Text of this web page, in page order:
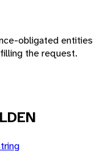
obligated entities
the request.